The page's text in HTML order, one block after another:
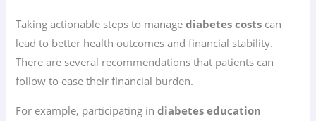
Taking actionable steps to managediabetes costs can
lead to better health outcomes and financial stability.
There are several recommendations that patients can
follow to ease their financial burden.
For example, participating indiabetes education